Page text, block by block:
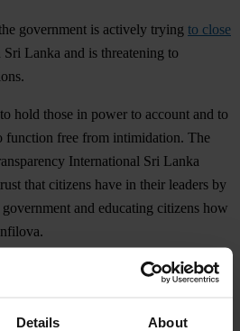
Details About
government is actively trying to close
Lanka and is threatening to
hold those in power to account and to
function free from intimidation. The
International Sri Lanka
that citizens have in their leaders by
and educating citizens how
membership passeda
against corruption and for basic